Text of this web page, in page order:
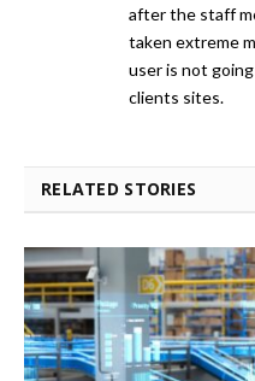
after the staff
taken extreme
user is not
clients sites.
RELATED STORIES